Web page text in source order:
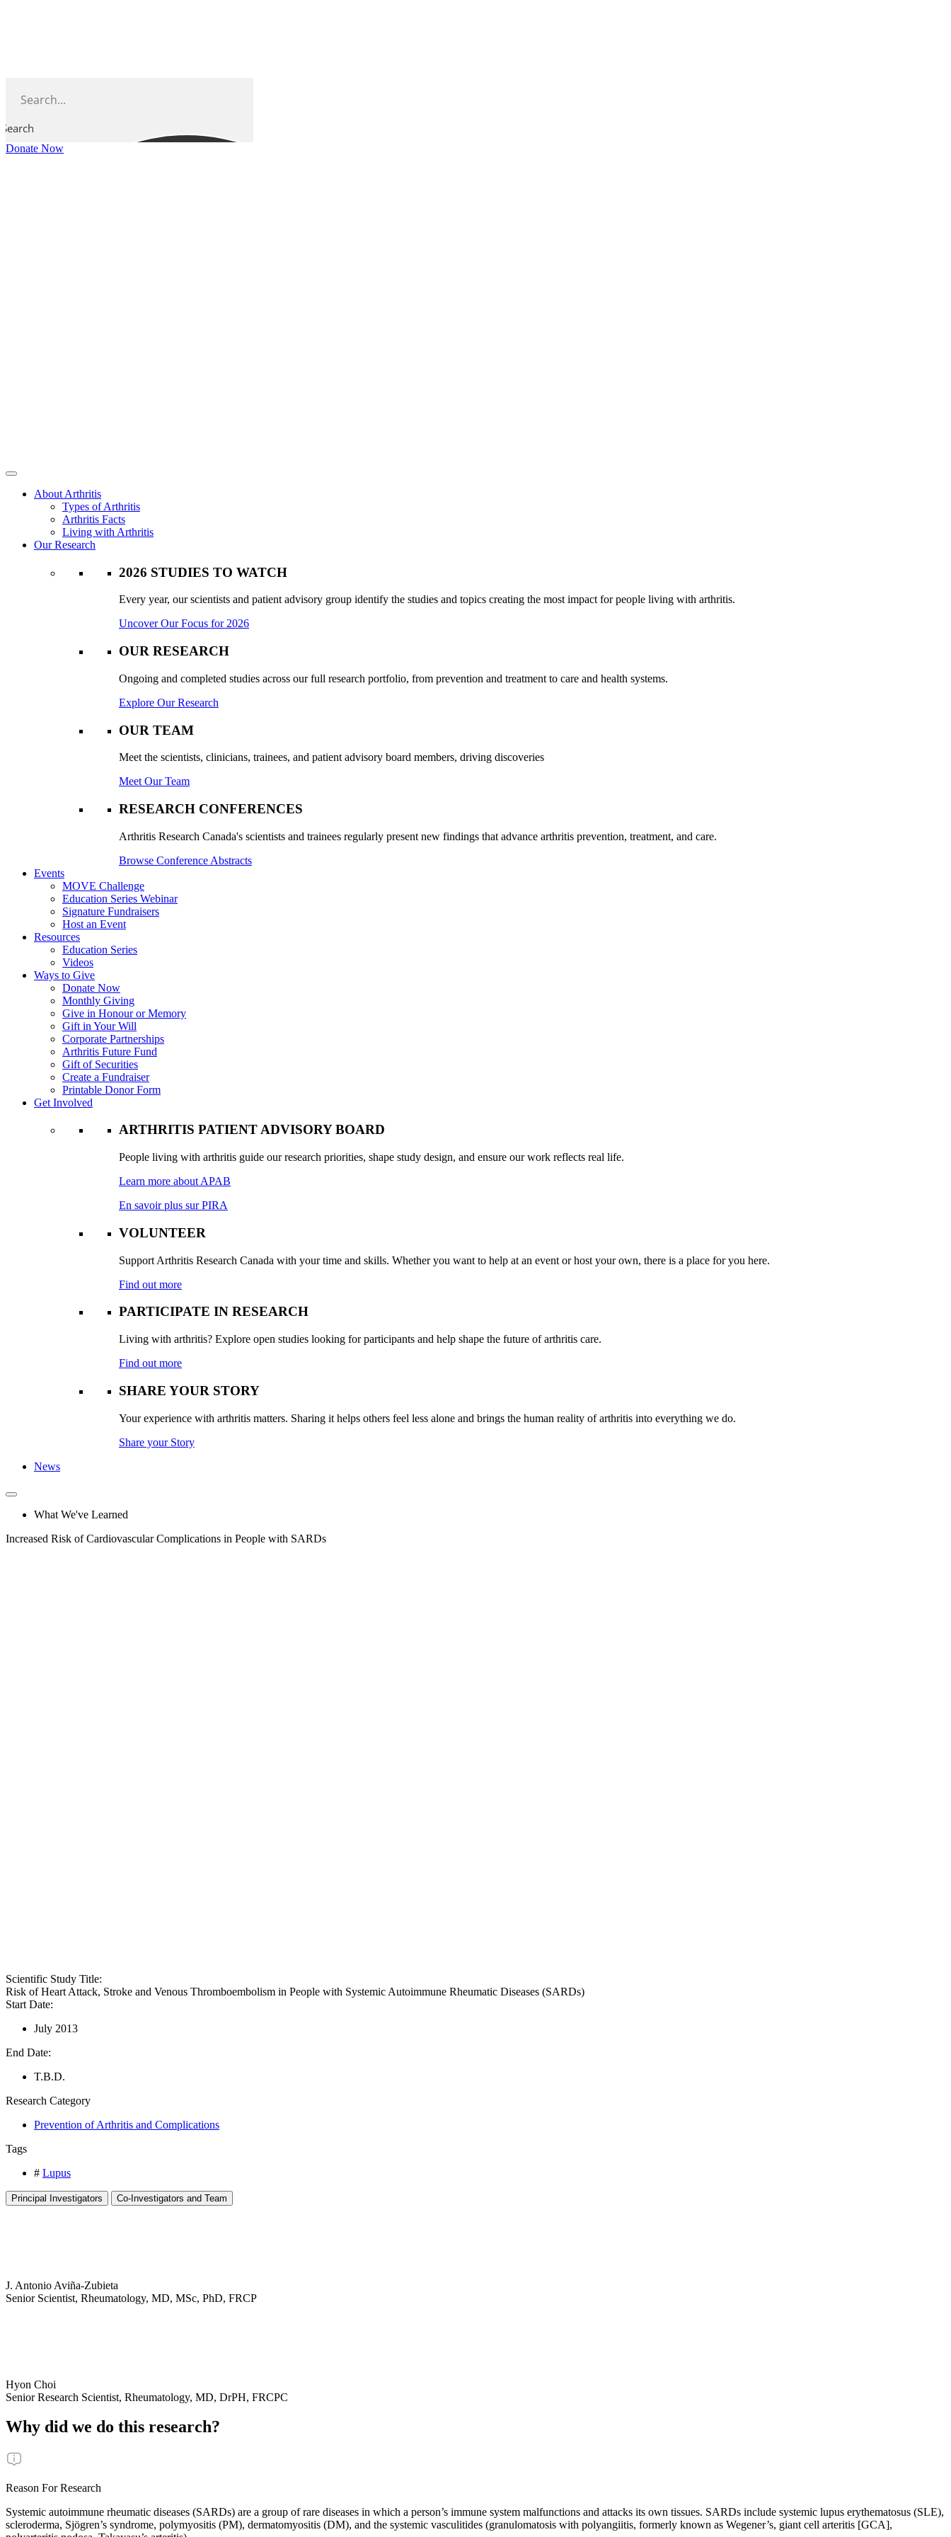
Search
Donate Now
About Arthritis
Types of Arthritis
Arthritis Facts
Living with Arthritis
Our Research
2026 STUDIES TO WATCH
Every year, our scientists and patient advisory group identify the studies and topics creating the most impact for people living with arthritis.
Uncover Our Focus for 2026
OUR RESEARCH
Ongoing and completed studies across our full research portfolio, from prevention and treatment to care and health systems.
Explore Our Research
OUR TEAM
Meet the scientists, clinicians, trainees, and patient advisory board members, driving discoveries
Meet Our Team
RESEARCH CONFERENCES
Arthritis Research Canada's scientists and trainees regularly present new findings that advance arthritis prevention, treatment, and care.
Browse Conference Abstracts
Events
MOVE Challenge
Education Series Webinar
Signature Fundraisers
Host an Event
Resources
Education Series
Videos
Ways to Give
Donate Now
Monthly Giving
Give in Honour or Memory
Gift in Your Will
Corporate Partnerships
Arthritis Future Fund
Gift of Securities
Create a Fundraiser
Printable Donor Form
Get Involved
ARTHRITIS PATIENT ADVISORY BOARD
People living with arthritis guide our research priorities, shape study design, and ensure our work reflects real life.
Learn more about APAB
En savoir plus sur PIRA
VOLUNTEER
Support Arthritis Research Canada with your time and skills. Whether you want to help at an event or host your own, there is a place for you here.
Find out more
PARTICIPATE IN RESEARCH
Living with arthritis? Explore open studies looking for participants and help shape the future of arthritis care.
Find out more
SHARE YOUR STORY
Your experience with arthritis matters. Sharing it helps others feel less alone and brings the human reality of arthritis into everything we do.
Share your Story
News
What We've Learned
Increased Risk of Cardiovascular Complications in People with SARDs
Scientific Study Title:
Risk of Heart Attack, Stroke and Venous Thromboembolism in People with Systemic Autoimmune Rheumatic Diseases (SARDs)
Start Date:
July 2013
End Date:
T.B.D.
Research Category
Prevention of Arthritis and Complications
Tags
# Lupus
Principal Investigators Co-Investigators and Team
J. Antonio Aviña-Zubieta
Senior Scientist, Rheumatology, MD, MSc, PhD, FRCP
Hyon Choi
Senior Research Scientist, Rheumatology, MD, DrPH, FRCPC
Why did we do this research?
Reason For Research
Systemic autoimmune rheumatic diseases (SARDs) are a group of rare diseases in which a person’s immune system malfunctions and attacks its own tissues. SARDs include systemic lupus erythematosus (SLE),
scleroderma, Sjögren’s syndrome, polymyositis (PM), dermatomyositis (DM), and the systemic vasculitides (granulomatosis with polyangiitis, formerly known as Wegener’s, giant cell arteritis [GCA],